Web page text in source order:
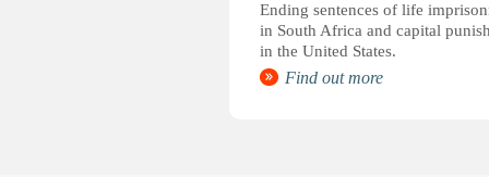
Ending sentences of life
in South Africa and capital
in the United States.
Find out more